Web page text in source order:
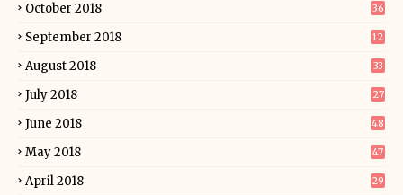
October 2018 36
September 2018 12
August 2018 33
July 2018 27
June 2018 48
May 2018 47
April 2018 29